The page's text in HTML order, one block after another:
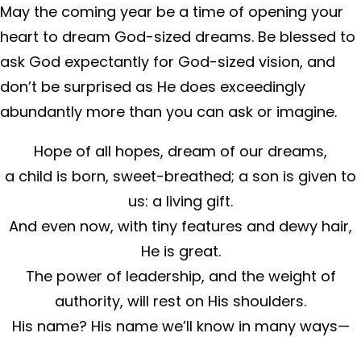
May the coming year be a time of opening your
heart to dream God-sized dreams. Be blessed to
ask God expectantly for God-sized vision, and
don’t be surprised as He does exceedingly
abundantly more than you can ask or imagine.
Hope of all hopes, dream of our dreams,
a child is born, sweet-breathed; a son is given to
us: a living gift.
And even now, with tiny features and dewy hair,
He is great.
The power of leadership, and the weight of
authority, will rest on His shoulders.
His name? His name we’ll know in many ways—